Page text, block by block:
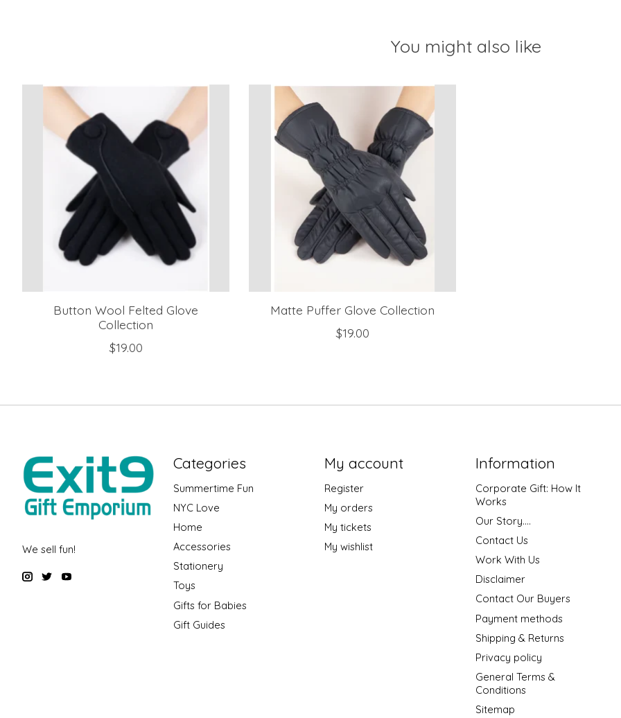
You might also like
Product carousel items
Button Wool Felted Glove
Collection
$19.00
Matte Puffer Glove Collection
$19.00
We sell fun!
Categories
Summertime Fun
NYC Love
Home
Accessories
Stationery
Toys
Gifts for Babies
Gift Guides
My account
Register
My orders
My tickets
My wishlist
Information
Corporate Gift: How It
Works
Our Story....
Contact Us
Work With Us
Disclaimer
Contact Our Buyers
Payment methods
Shipping & Returns
Privacy policy
General Terms &
Conditions
Sitemap